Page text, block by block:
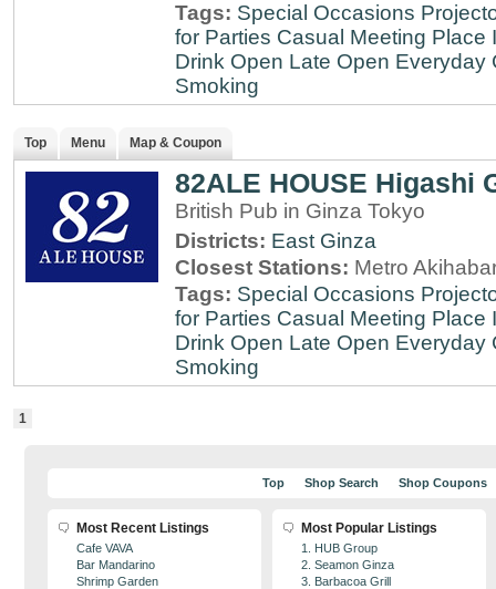
Tags: Special Occasions
for Parties Casual Meeting Place
Drink Open Late Open Everyday
Smoking
Top Menu Map & Coupon
82ALE HOUSE Higashi
British Pub in Ginza Tokyo
Districts: East Ginza
Closest Stations: Metro
Tags: Special Occasions
for Parties Casual Meeting Place
Drink Open Late Open Everyday
Smoking
1
Top Shop Search Shop Coupons
Most Recent Listings
Cafe VAVA
Bar Mandarino
Shrimp Garden
Most Popular Listings
1. HUB Group
2. Seamon Ginza
3. Barbacoa Grill